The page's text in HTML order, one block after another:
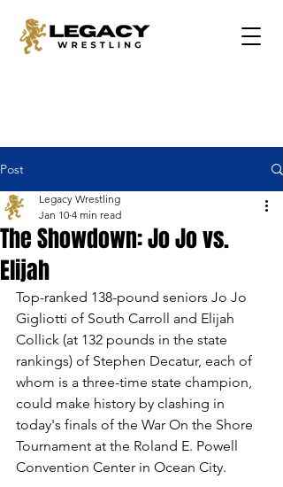
Post
The Showdown: Jo Jo vs.
Elijah
Legacy Wrestling
Jan 10 4 min read
Top-ranked 138-pound seniors Jo Jo
Gigliotti of South Carroll and Elijah
Collick (at 132 pounds in the state
rankings) of Stephen Decatur, each of
whom is a three-time state champion,
could make history by clashing in
today's finals of the War On the Shore
Tournament at the Roland E. Powell
Convention Center in Ocean City.